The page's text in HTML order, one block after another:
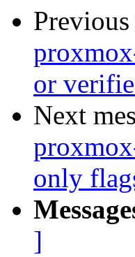
or
Next
only
]